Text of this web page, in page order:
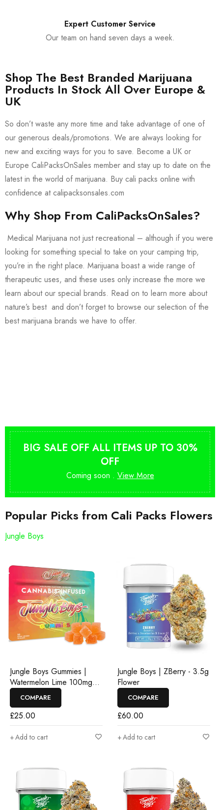
Expert Customer Service
Our team on hand seven days a week.
Shop The Best Branded Marijuana
Products In Stock All Over Europe &
UK
So don’t waste any more time and take advantage of one of
our generous deals/promotions. We are always looking for
new and exciting ways for you to save. Become a UK or
Europe CaliPacksOnSales member and stay up to date on the
latest in the world of marijuana. Buy cali packs online with
confidence at calipacksonsales.com
Why Shop From CaliPacksOnSales?
Medical Marijuana not just recreational – although if you were
looking for something special to take on your camping trip,
you’re in the right place. Marijuana boast a wide range of
therapeutic uses, and these uses only increase the more we
learn about our special brands. Read on to learn more about
nature’s best and don’t forget to browse our selection of the
best marijuana brands we have to offer.
BIG SALE OFF ALL ITEMS UP TO 30%
OFF
Coming soon . View More
Popular Picks from Cali Packs Flowers
Jungle Boys
Jungle Boys Gummies |
Watermelon Lime 100mg
Rosin Gummies
COMPARE
£25.00
Add to cart
Jungle Boys | ZBerry - 3.5g
Flower
COMPARE
£60.00
Add to cart